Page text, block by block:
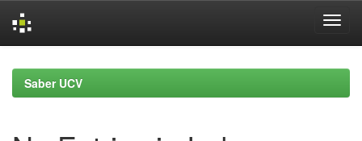
navigationSaber UCV